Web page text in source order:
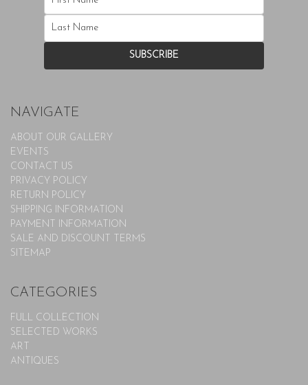
NAVIGATE
ABOUT OUR GALLERY
EVENTS
CONTACT US
PRIVACY POLICY
RETURN POLICY
SHIPPING INFORMATION
PAYMENT INFORMATION
SALE AND DISCOUNT TERMS
SITEMAP
CATEGORIES
FULL COLLECTION
SELECTED WORKS
ART
ANTIQUES